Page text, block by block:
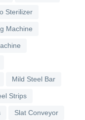
Sterilizer
Machine
Mild Steel Bar
Strips
Slat Conveyor